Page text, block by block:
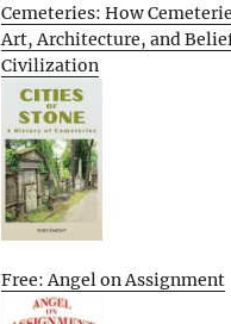
Cemeteries: How
Art, Architecture, and
Civilization
Free: Angel on Assignment